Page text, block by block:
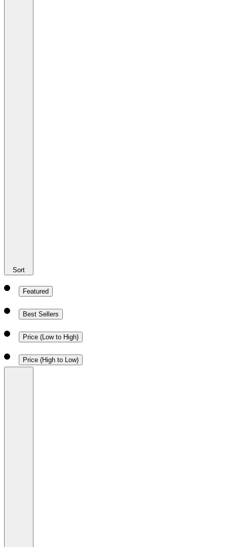
Sort
Featured
Best Sellers
Price (Low to High)
Price (High to Low)